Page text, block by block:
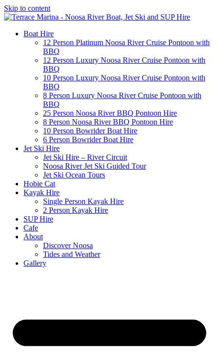
Skip to content
Boat Hire
12 Person Platinum Noosa River Cruise Pontoon with
BBQ
12 Person Luxury Noosa River Cruise Pontoon with
BBQ
10 Person Luxury Noosa River Cruise Pontoon with
BBQ
8 Person Luxury Noosa River Cruise Pontoon with
BBQ
25 Person Noosa River BBQ Pontoon Hire
8 Person Noosa River BBQ Pontoon Hire
10 Person Bowrider Boat Hire
6 Person Bowrider Boat Hire
Jet Ski Hire
Jet Ski Hire – River Circuit
Noosa River Jet Ski Guided Tour
Jet Ski Ocean Tours
Hobie Cat
Kayak Hire
Single Person Kayak Hire
2 Person Kayak Hire
SUP Hire
Cafe
About
Discover Noosa
Tides and Weather
Gallery